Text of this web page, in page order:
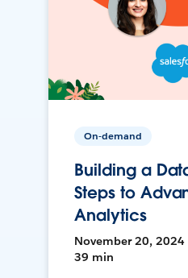
On-demand
Building a
Steps to
Analytics
November 20, 2024
39 min